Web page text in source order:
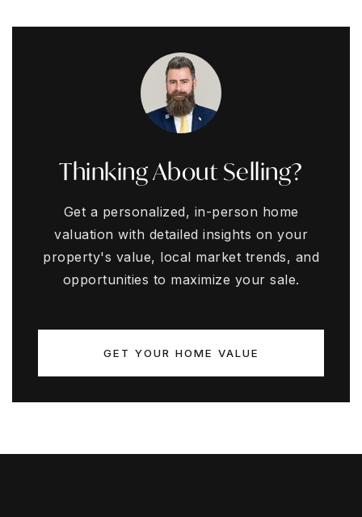
Thinking About Selling?
Get a personalized, in-person home
valuation with detailed insights on your
property's value, local market trends, and
opportunities to maximize your sale.
GET YOUR HOME VALUE